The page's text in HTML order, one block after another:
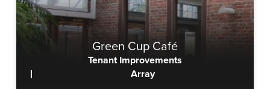
Green Cup Café
Tenant Improvements
Array